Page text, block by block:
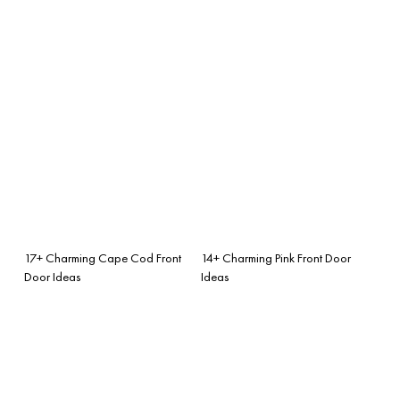
17+ Charming Cape Cod Front
Door Ideas
14+ Charming Pink Front Door
Ideas